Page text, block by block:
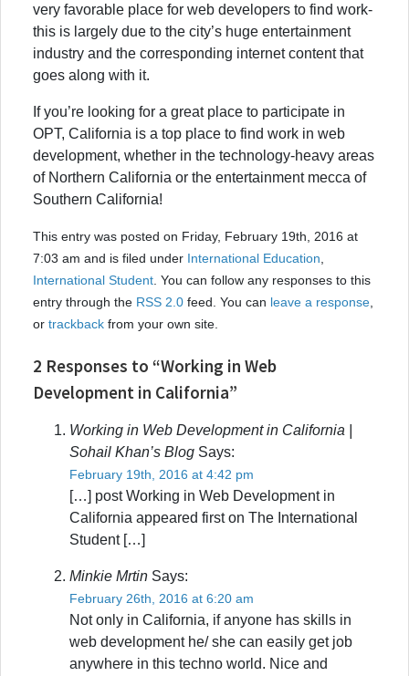
very favorable place for web developers to find work-
this is largely due to the city’s huge entertainment
industry and the corresponding internet content that
goes along with it.
If you’re looking for a great place to participate in
OPT, California is a top place to find work in web
development, whether in the technology-heavy areas
of Northern California or the entertainment mecca of
Southern California!
This entry was posted on Friday, February 19th, 2016 at
7:03 am and is filed under International Education
International Student . You can follow any responses to this
entry through the RSS 2.0 feed. You can leave a response
or trackback from your own site.
2 Responses to “Working in Web
Development in California”
Working in Web Development in California |
Sohail Khan’s Blog Says:
February 19th, 2016 at 4:42 pm
[…] post Working in Web Development in
California appeared first on The International
Student […]
Minkie Mrtin Says:
February 26th, 2016 at 6:20 am
Not only in California, if anyone has skills in
web development he/ she can easily get job
anywhere in this techno world. Nice and